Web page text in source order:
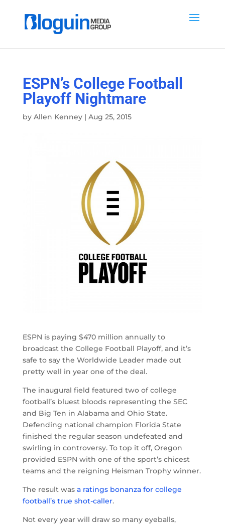
ESPN’s College Football
Playoff Nightmare
by Allen Kenney| Aug 25, 2015
ESPN is paying $470 million annually to
broadcast the College Football Playoff, and it’s
safe to say the Worldwide Leader made out
pretty well in year one of the deal.
The inaugural field featured two of college
football’s bluest bloods representing the SEC
and Big Ten in Alabama and Ohio State.
Defending national champion Florida State
finished the regular season undefeated and
swirling in controversy. To top it off, Oregon
provided ESPN with one of the sport’s chicest
teams and the reigning Heisman Trophy winner.
The result was a ratings bonanza for college
football’s true shot-caller.
Not every year will draw so many eyeballs,